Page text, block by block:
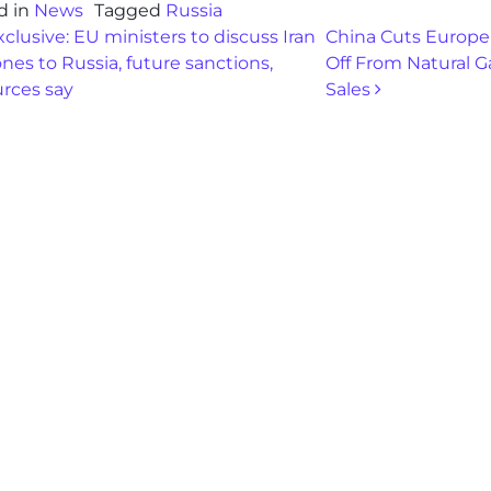
in News Tagged Russia
navigation
EU ministers to discuss Iran
to Russia, future sanctions,
say
China Cuts Europe
Off From Natural
Sales